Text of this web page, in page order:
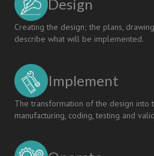
Design
Creating the design; the plans,
describe what will be implemented.
Implement
The transformation of the design into
manufacturing, coding, testing and